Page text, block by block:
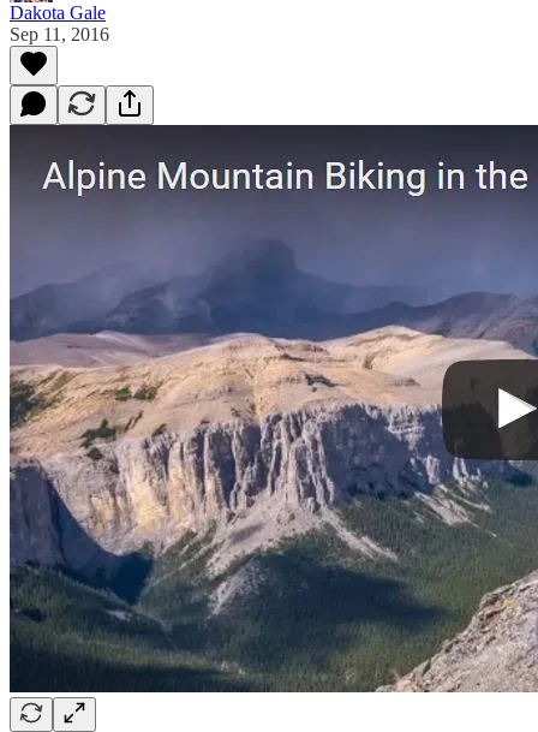
Dakota Gale
Sep 11, 2016